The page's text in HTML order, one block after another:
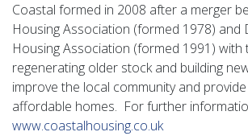
Coastal formed in 2008 after a merger
Housing Association (formed 1978) and
Housing Association (formed 1991) with
regenerating older stock and building
improve the local community and
affordable homes. For further
www.coastalhousing.co.uk